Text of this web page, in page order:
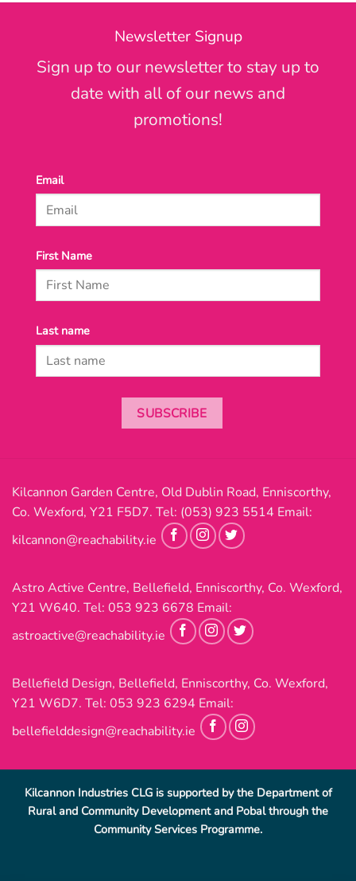
Newsletter Signup
Sign up to our newsletter to stay up to
date with all of our news and
promotions!
Email
First Name
Last name
SUBSCRIBE
Kilcannon Garden Centre, Old Dublin Road, Enniscorthy,
Co. Wexford, Y21 F5D7. Tel: (053) 923 5514 Email:
kilcannon@reachability.ie
Astro Active Centre, Bellefield, Enniscorthy, Co. Wexford,
Y21 W640. Tel: 053 923 6678 Email:
astroactive@reachability.ie
Bellefield Design, Bellefield, Enniscorthy, Co. Wexford,
Y21 W6D7. Tel: 053 923 6294 Email:
bellefielddesign@reachability.ie
Kilcannon Industries CLG is supported by the Department of
Rural and Community Development and Pobal through the
Community Services Programme.